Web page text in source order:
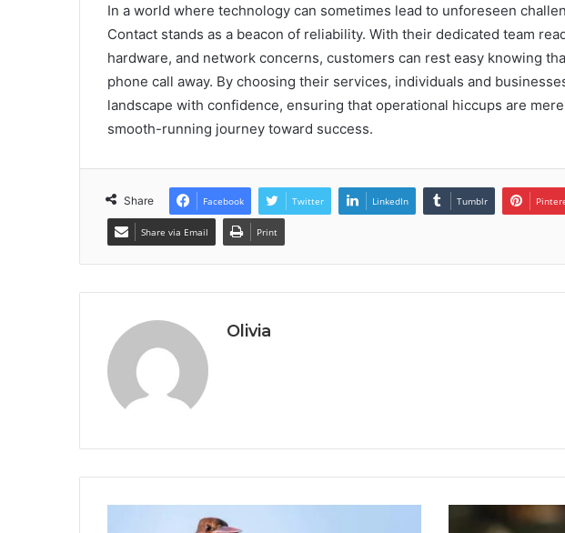
In a world where technology can sometimes lead to unforeseen
Contact stands as a beacon of reliability. With their dedicated team
hardware, and network concerns, customers can rest easy knowing
phone call away. By choosing their services, individuals and
landscape with confidence, ensuring that operational hiccups are
smooth-running journey toward success.
Share Facebook Twitter LinkedIn Tumblr
Share via Email Print
Olivia